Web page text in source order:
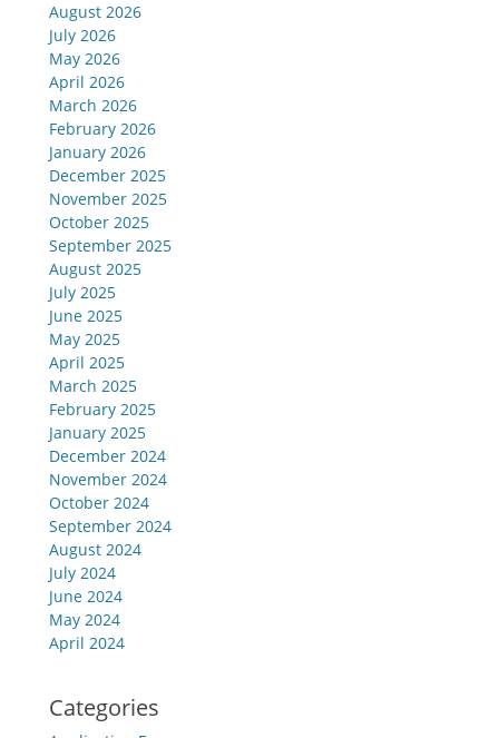
August 2026
July 2026
May 2026
April 2026
March 2026
February 2026
January 2026
December 2025
November 2025
October 2025
September 2025
August 2025
July 2025
June 2025
May 2025
April 2025
March 2025
February 2025
January 2025
December 2024
November 2024
October 2024
September 2024
August 2024
July 2024
June 2024
May 2024
April 2024
Categories